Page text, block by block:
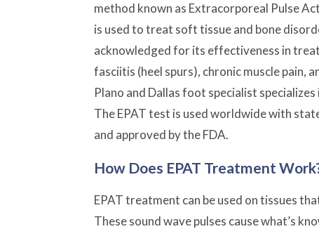
method known as Extracorporeal Pulse
is used to treat soft tissue and bone
acknowledged for its effectiveness in
fasciitis (heel spurs), chronic muscle pain,
Plano and Dallas foot specialist
The EPAT test is used worldwide with
and approved by the FDA.
How Does EPAT Treatment
EPAT treatment can be used on tissues
These sound wave pulses cause what’s